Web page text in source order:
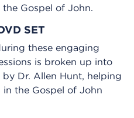
Gospel of John.
SET
these engaging
is broken up into
Dr. Allen Hunt, helping
the Gospel of John